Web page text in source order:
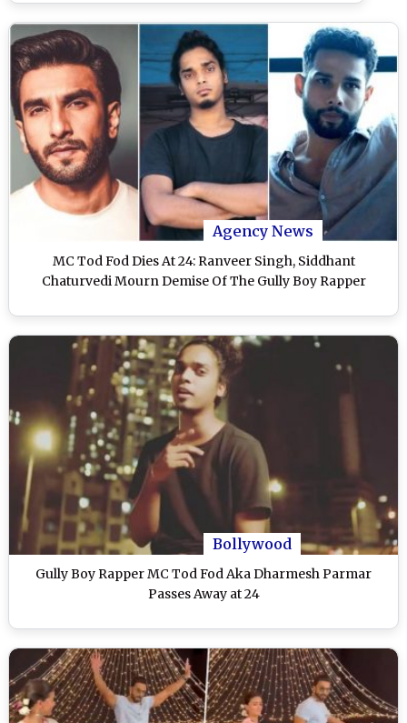
Agency News
MC Tod Fod Dies At 24: Ranveer Singh, Siddhant
Chaturvedi Mourn Demise Of The Gully Boy Rapper
Bollywood
Gully Boy Rapper MC Tod Fod Aka Dharmesh Parmar
Passes Away at 24